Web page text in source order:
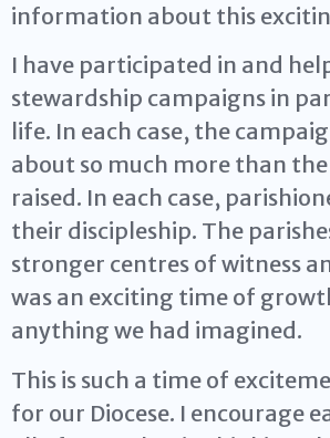
information about this
I have participated in and
stewardship campaigns in
life. In each case, the
about so much more than
raised. In each case,
their discipleship. The
stronger centres of witness
was an exciting time of
anything we had imagined.
This is such a time of
for our Diocese. I encourage